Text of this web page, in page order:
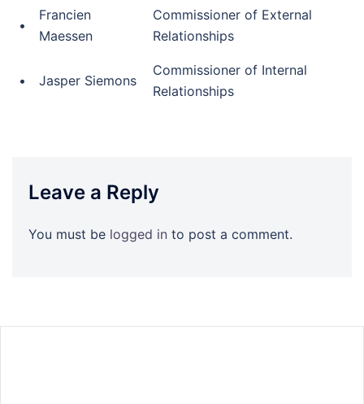
•
Francien
Maessen
Commissioner of External
Relationships
• Jasper Siemons
Commissioner of Internal
Relationships
Leave a Reply
You must be logged in to post a comment.